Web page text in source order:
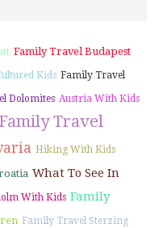
Family Travel Budapest
Kids Family Travel
Dolomites Austria With Kids
Family Travel
Hiking With Kids
What To See In
With Kids Family
Family Travel Sterzing